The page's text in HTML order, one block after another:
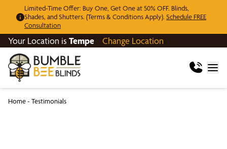
Limited-Time Offer: Buy One, Get One at 50% OFF. Blinds,
Shades, and Shutters. (Terms & Conditions Apply). Schedule FREE
Consultation
Your Location is Tempe Change Location
Home- Testimonials